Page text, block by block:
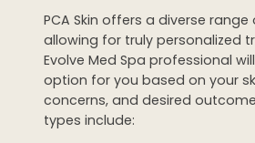
PCA Skin offers a diverse range
allowing for truly personalized
Evolve Med Spa professional
option for you based on your
concerns, and desired
types include: